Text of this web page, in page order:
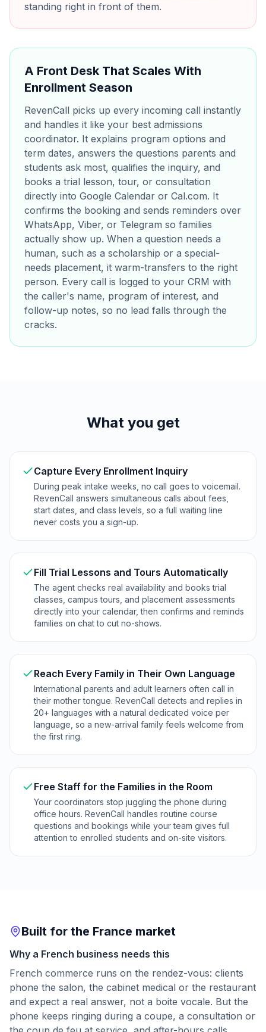
standing right in front of them.
A Front Desk That Scales With
Enrollment Season
RevenCall picks up every incoming call instantly
and handles it like your best admissions
coordinator. It explains program options and
term dates, answers the questions parents and
students ask most, qualifies the inquiry, and
books a trial lesson, tour, or consultation
directly into Google Calendar or Cal.com. It
confirms the booking and sends reminders over
WhatsApp, Viber, or Telegram so families
actually show up. When a question needs a
human, such as a scholarship or a special-
needs placement, it warm-transfers to the right
person. Every call is logged to your CRM with
the caller's name, program of interest, and
follow-up notes, so no lead falls through the
cracks.
What you get
Capture Every Enrollment Inquiry
During peak intake weeks, no call goes to voicemail.
RevenCall answers simultaneous calls about fees,
start dates, and class levels, so a full waiting line
never costs you a sign-up.
Fill Trial Lessons and Tours Automatically
The agent checks real availability and books trial
classes, campus tours, and placement assessments
directly into your calendar, then confirms and reminds
families on chat to cut no-shows.
Reach Every Family in Their Own Language
International parents and adult learners often call in
their mother tongue. RevenCall detects and replies in
20+ languages with a natural dedicated voice per
language, so a new-arrival family feels welcome from
the first ring.
Free Staff for the Families in the Room
Your coordinators stop juggling the phone during
office hours. RevenCall handles routine course
questions and bookings while your team gives full
attention to enrolled students and on-site visitors.
Built for the France market
Why a French business needs this
French commerce runs on the rendez-vous: clients
phone the salon, the cabinet medical or the restaurant
and expect a real answer, not a boite vocale. But the
phone keeps ringing during a coupe, a consultation or